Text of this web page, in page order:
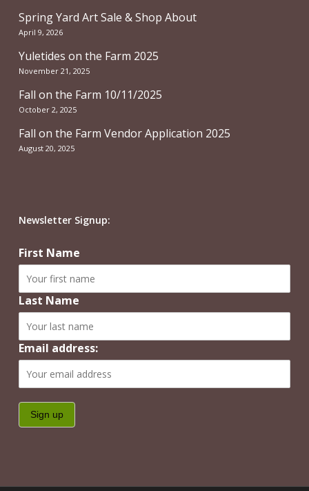
Spring Yard Art Sale & Shop About
April 9, 2026
Yuletides on the Farm 2025
November 21, 2025
Fall on the Farm 10/11/2025
October 2, 2025
Fall on the Farm Vendor Application 2025
August 20, 2025
Newsletter Signup:
First Name
Last Name
Email address: